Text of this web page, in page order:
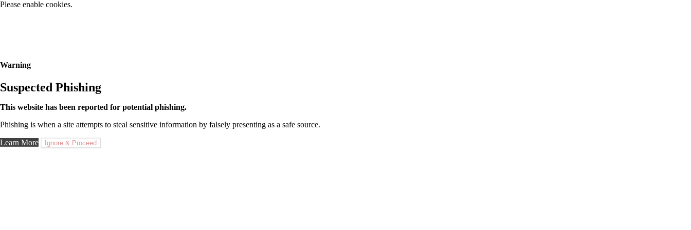
Please enable cookies.
Warning
Suspected Phishing
This website has been reported for potential phishing.
Phishing is when a site attempts to steal sensitive information by falsely presenting as a safe source.
Learn More Ignore & Proceed